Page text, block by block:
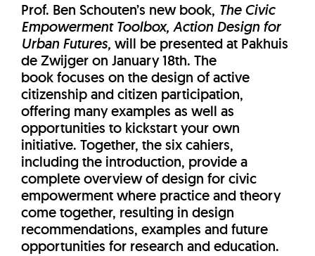
Prof. Ben Schouten’s new book, The Civic
Empowerment Toolbox, Action Design for
Urban Futures, will be presented at Pakhuis
de Zwijger on January 18th. The
book focuses on the design of active
citizenship and citizen participation,
offering many examples as well as
opportunities to kickstart your own
initiative. Together, the six cahiers,
including the introduction, provide a
complete overview of design for civic
empowerment where practice and theory
come together, resulting in design
recommendations, examples and future
opportunities for research and education.